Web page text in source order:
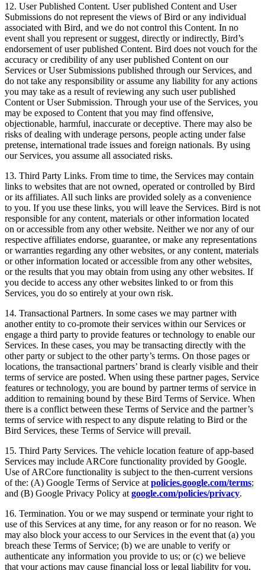
12. User Published Content. User published Content and User
Submissions do not represent the views of Bird or any individual
associated with Bird, and we do not control this Content. In no
event shall you represent or suggest, directly or indirectly, Bird’s
endorsement of user published Content. Bird does not vouch for the
accuracy or credibility of any user published Content on our
Services or User Submissions published through our Services, and
do not take any responsibility or assume any liability for any actions
you may take as a result of reviewing any such user published
Content or User Submission. Through your use of the Services, you
may be exposed to Content that you may find offensive,
objectionable, harmful, inaccurate or deceptive. There may also be
risks of dealing with underage persons, people acting under false
pretense, international trade issues and foreign nationals. By using
our Services, you assume all associated risks.
13. Third Party Links. From time to time, the Services may contain
links to websites that are not owned, operated or controlled by Bird
or its affiliates. All such links are provided solely as a convenience
to you. If you use these links, you will leave the Services. Bird is not
responsible for any content, materials or other information located
on or accessible from any other website. Neither we nor any of our
respective affiliates endorse, guarantee, or make any representations
or warranties regarding any other websites, or any content, materials
or other information located or accessible from any other websites,
or the results that you may obtain from using any other websites. If
you decide to access any other websites linked to or from this
Services, you do so entirely at your own risk.
14. Transactional Partners. In some cases we may partner with
another entity to co-promote their services within our Services or
engage a third party to provide features or technology to enable our
Services. In these cases, you may be transacting directly with the
other party or subject to the other party’s terms. On those pages or
locations, the transactional partners’ brand is clearly visible and their
terms of service are posted. When using these partner pages, Service
features or technology, you are bound by partner terms of service in
addition to remaining bound by these Bird Terms of Service. When
there is a conflict between these Terms of Service and the partner’s
terms of service with respect to any dispute relating to Bird or the
Bird Services, these Terms of Service will prevail.
15. Third Party Services. The vehicle location feature of app-based
Services may include ARCore functionality provided by Google.
Use of ARCore functionality is subject to the then-current versions
of the: (A) Google Terms of Service at policies.google.com/terms;
and (B) Google Privacy Policy at google.com/policies/privacy.
16. Termination. You or we may suspend or terminate your right to
use of this Services at any time, for any reason or for no reason. We
may also block your access to our Services in the event that (a) you
breach these Terms of Service; (b) we are unable to verify or
authenticate any information you provide to us; or (c) we believe
that your actions may cause financial loss or legal liability for you,